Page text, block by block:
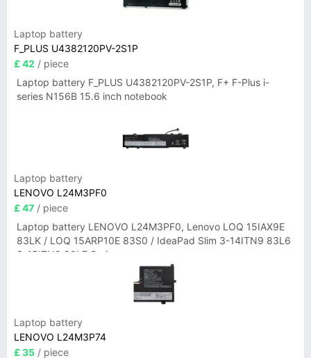
Laptop battery
F_PLUS U4382120PV-2S1P
£ 42 / piece
Laptop battery F_PLUS U4382120PV-2S1P, F+ F-Plus i-
series N156B 15.6 inch notebook
Laptop battery
LENOVO L24M3PF0
£ 47 / piece
Laptop battery LENOVO L24M3PF0, Lenovo LOQ 15IAX9E
83LK / LOQ 15ARP10E 83S0 / IdeaPad Slim 3-14ITN9 83L6
3-15ITN9 83L7 Series
Laptop battery
LENOVO L24M3P74
£ 35 / piece